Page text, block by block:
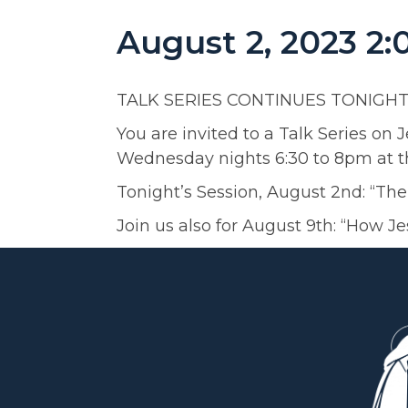
August 2, 2023
TALK SERIES CONTINUES
You are invited to a Talk Series on
Wednesday nights 6:30 to 8pm at
Tonight’s Session, August 2nd:
Join us also for August 9th: “How